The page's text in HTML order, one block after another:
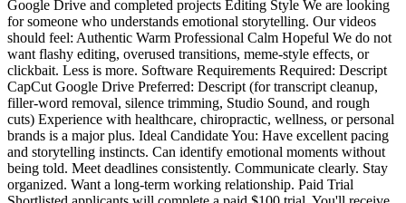
Google Drive and completed projects Editing Style We are looking
for someone who understands emotional storytelling. Our videos
should feel: Authentic Warm Professional Calm Hopeful We do not
want flashy editing, overused transitions, meme-style effects, or
clickbait. Less is more. Software Requirements Required: Descript
CapCut Google Drive Preferred: Descript (for transcript cleanup,
filler-word removal, silence trimming, Studio Sound, and rough
cuts) Experience with healthcare, chiropractic, wellness, or personal
brands is a major plus. Ideal Candidate You: Have excellent pacing
and storytelling instincts. Can identify emotional moments without
being told. Meet deadlines consistently. Communicate clearly. Stay
organized. Want a long-term working relationship. Paid Trial